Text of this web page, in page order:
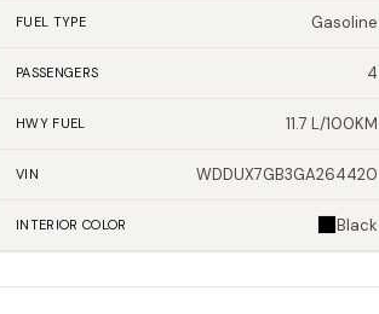
FUEL TYPE Gasoline
PASSENGERS 4
HWY FUEL 11.7 L/100KM
VIN WDDUX7GB3GA264420
INTERIOR COLOR Black